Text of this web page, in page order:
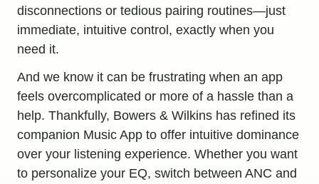
disconnections or tedious pairing routines—just
immediate, intuitive control, exactly when you
need it.
And we know it can be frustrating when an app
feels overcomplicated or more of a hassle than a
help. Thankfully, Bowers & Wilkins has refined its
companion Music App to offer intuitive dominance
over your listening experience. Whether you want
to personalize your EQ, switch between ANC and